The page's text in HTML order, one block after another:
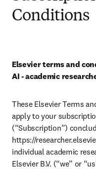
Conditions
Elsevier terms and
AI - academic
These Elsevier Terms
apply to your
(“Subscription”)
https://
individual academic
Elsevier B.V. (“we” or